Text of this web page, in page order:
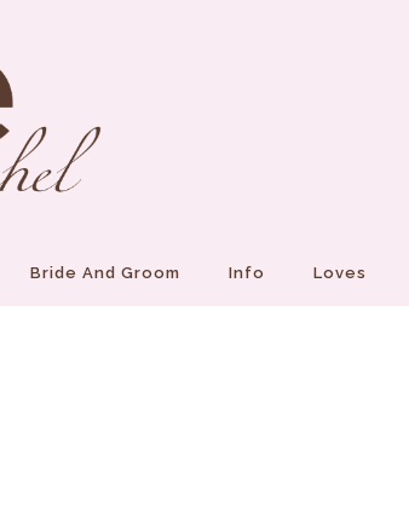
Bride And Groom Info Loves